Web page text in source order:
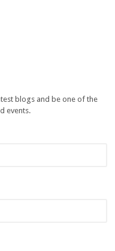
blogs and be one of the
events.